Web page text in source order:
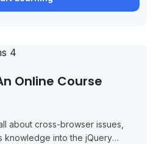
Online Course
about cross-browser issues,
knowledge into the jQuery